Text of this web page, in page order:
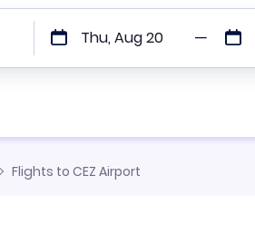
Thu, Aug 20
Flights to CEZ Airport